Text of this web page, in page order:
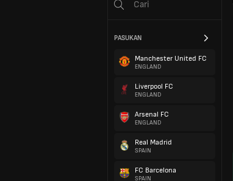
PASUKAN
Manchester United FC
ENGLAND
Liverpool FC
ENGLAND
Arsenal FC
ENGLAND
Real Madrid
SPAIN
FC Barcelona
SPAIN